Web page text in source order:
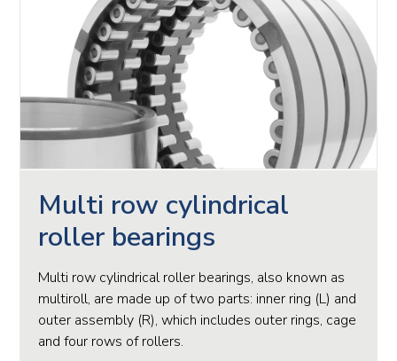
Multi row cylindrical
roller bearings
Multi row cylindrical roller bearings, also known as
multiroll, are made up of two parts: inner ring (L) and
outer assembly (R), which includes outer rings, cage
and four rows of rollers.